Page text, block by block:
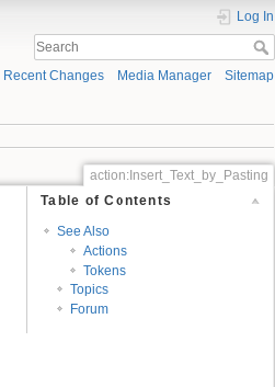
Log In
Recent Changes Media Manager Sitemap
action:Insert_Text_by_Pasting
Table of Contents
See Also
Actions
Tokens
Topics
Forum